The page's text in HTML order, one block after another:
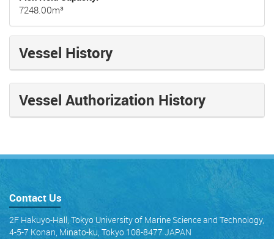
7248.00m³
Vessel History
Vessel Authorization History
Contact Us
2F Hakuyo-Hall, Tokyo University of Marine Science and Technology,
4-5-7 Konan, Minato-ku, Tokyo 108-8477 JAPAN